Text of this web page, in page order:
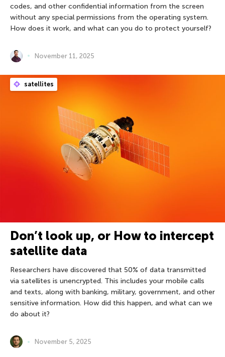
codes, and other confidential information from the screen
without any special permissions from the operating system.
How does it work, and what can you do to protect yourself?
November 11, 2025
satellites
Don’t look up, or How to intercept
satellite data
Researchers have discovered that 50% of data transmitted
via satellites is unencrypted. This includes your mobile calls
and texts, along with banking, military, government, and other
sensitive information. How did this happen, and what can we
do about it?
November 5, 2025